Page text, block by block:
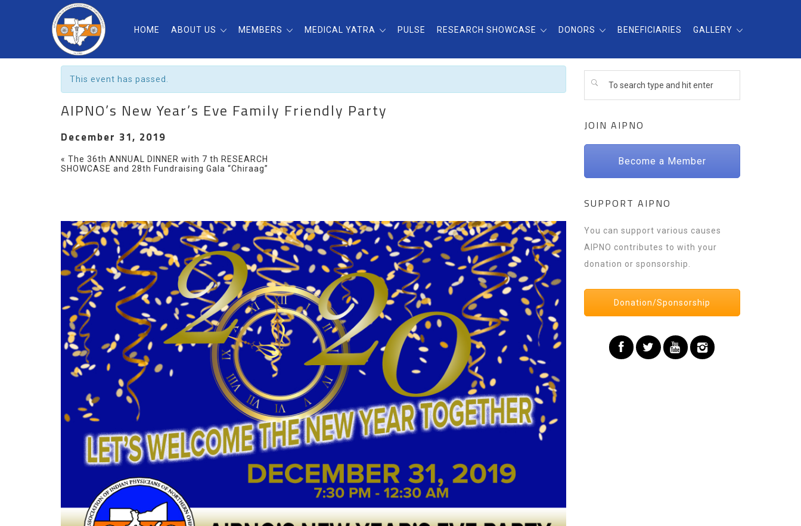
HOME ABOUT US MEMBERS MEDICAL YATRA PULSE RESEARCH SHOWCASE DONORS BENEFICIARIES
GALLERY
« All Events
This event has passed.
AIPNO’s New Year’s Eve Family Friendly Party
December 31, 2019
Event
« The 36th ANNUAL DINNER with 7 th RESEARCH
SHOWCASE and 28th Fundraising Gala “Chiraag”
JOIN AIPNO
Become a Member
SUPPORT AIPNO
You can support various causes
AIPNO contributes to with your
donation or sponsorship.
Donation/Sponsorship